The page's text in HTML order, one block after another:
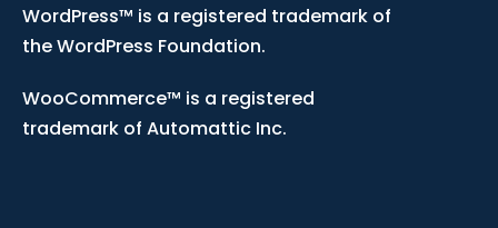
WordPress™ is a registered trademark of
the WordPress Foundation.
WooCommerce™ is a registered
trademark of Automattic Inc.